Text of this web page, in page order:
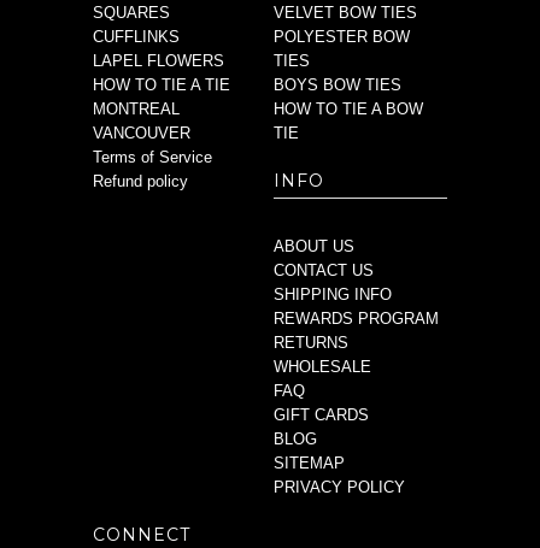
SQUARES
CUFFLINKS
LAPEL FLOWERS
HOW TO TIE A TIE
MONTREAL
VANCOUVER
Terms of Service
Refund policy
VELVET BOW TIES
POLYESTER BOW
TIES
BOYS BOW TIES
HOW TO TIE A BOW
TIE
INFO
ABOUT US
CONTACT US
SHIPPING INFO
REWARDS PROGRAM
RETURNS
WHOLESALE
FAQ
GIFT CARDS
BLOG
SITEMAP
PRIVACY POLICY
CONNECT